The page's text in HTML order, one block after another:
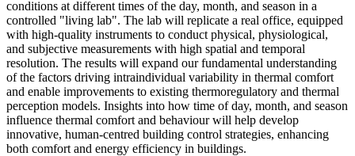
conditions at different times of the day, month, and season in a
controlled "living lab". The lab will replicate a real office, equipped
with high-quality instruments to conduct physical, physiological,
and subjective measurements with high spatial and temporal
resolution. The results will expand our fundamental understanding
of the factors driving intraindividual variability in thermal comfort
and enable improvements to existing thermoregulatory and thermal
perception models. Insights into how time of day, month, and season
influence thermal comfort and behaviour will help develop
innovative, human-centred building control strategies, enhancing
both comfort and energy efficiency in buildings.